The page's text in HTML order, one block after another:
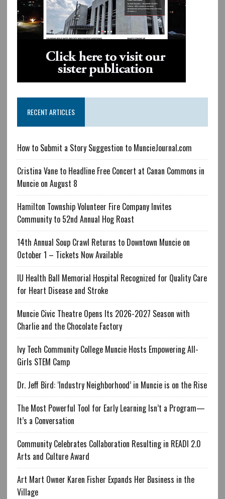
RECENT ARTICLES
How to Submit a Story Suggestion to MuncieJournal.com
Cristina Vane to Headline Free Concert at Canan Commons in
Muncie on August 8
Hamilton Township Volunteer Fire Company Invites
Community to 52nd Annual Hog Roast
14th Annual Soup Crawl Returns to Downtown Muncie on
October 1 – Tickets Now Available
IU Health Ball Memorial Hospital Recognized for Quality Care
for Heart Disease and Stroke
Muncie Civic Theatre Opens Its 2026-2027 Season with
Charlie and the Chocolate Factory
Ivy Tech Community College Muncie Hosts Empowering All-
Girls STEM Camp
Dr. Jeff Bird: ‘Industry Neighborhood’ in Muncie is on the Rise
The Most Powerful Tool for Early Learning Isn’t a Program—
It’s a Conversation
Community Celebrates Collaboration Resulting in READI 2.0
Arts and Culture Award
Art Mart Owner Karen Fisher Expands Her Business in the
Village